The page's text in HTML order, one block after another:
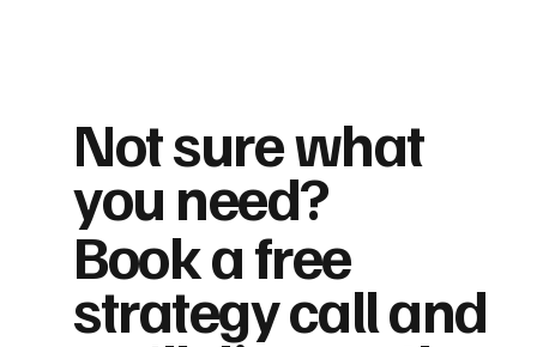
Not sure what
you need?
Book a free
strategy call and